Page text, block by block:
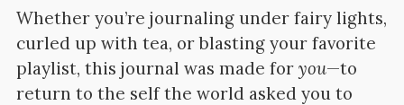
Whether you’re journaling under fairy lights,
curled up with tea, or blasting your favorite
playlist, this journal was made for you—to
return to the self the world asked you to